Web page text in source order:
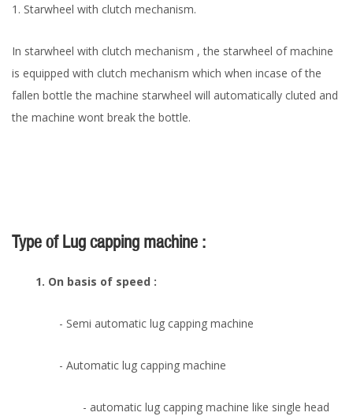
1. Starwheel with clutch mechanism.
In starwheel with clutch mechanism , the starwheel of machine
is equipped with clutch mechanism which when incase of the
fallen bottle the machine starwheel will automatically cluted and
the machine wont break the bottle.
Type of Lug capping machine :
1. On basis of speed :
- Semi automatic lug capping machine
- Automatic lug capping machine
- automatic lug capping machine like single head